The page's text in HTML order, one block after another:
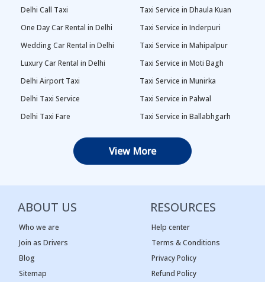
Delhi Call Taxi
One Day Car Rental in Delhi
Wedding Car Rental in Delhi
Luxury Car Rental in Delhi
Delhi Airport Taxi
Delhi Taxi Service
Delhi Taxi Fare
One Way Car Rental in Delhi
Tempo Traveller in Delhi
Taxi Service Adarsh Nagar,
Delhi
Taxi Service Ashok Vihar, Delhi
Taxi Service Begum Pur, Delhi
Taxi Service in Dhaula Kuan
Taxi Service in Inderpuri
Taxi Service in Mahipalpur
Taxi Service in Moti Bagh
Taxi Service in Munirka
Taxi Service in Palwal
Taxi Service in Ballabhgarh
Taxi Service in Najafgarh
Taxi Service in Panipat
Taxi Service in Rama Krishna
Puram
Taxi Service in Sagar Pur
Taxi Service in Vasant Kunj
View More
ABOUT US
Who we are
Join as Drivers
Blog
Sitemap
RESOURCES
Help center
Terms & Conditions
Privacy Policy
Refund Policy